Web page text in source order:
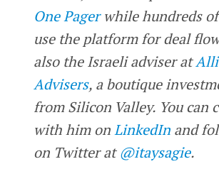
One Pagerwhile hundreds
use the platform for deal
also the Israeli adviser at
Advisers, a boutique
from Silicon Valley. You can
with him onLinkedInand
on Twitter at@itaysagie.